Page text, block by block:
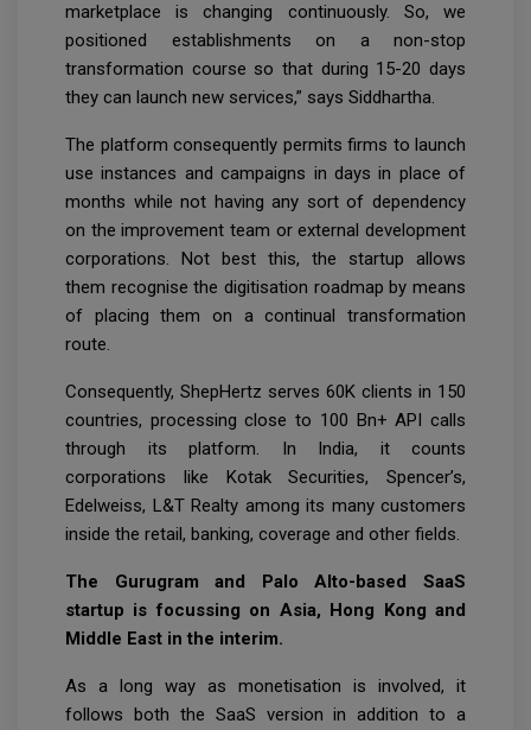
marketplace is changing continuously. So, we
positioned establishments on a non-stop
transformation course so that during 15-20 days
they can launch new services,” says Siddhartha.
The platform consequently permits firms to launch
use instances and campaigns in days in place of
months while not having any sort of dependency
on the improvement team or external development
corporations. Not best this, the startup allows
them recognise the digitisation roadmap by means
of placing them on a continual transformation
route.
Consequently, ShepHertz serves 60K clients in 150
countries, processing close to 100 Bn+ API calls
through its platform. In India, it counts
corporations like Kotak Securities, Spencer’s,
Edelweiss, L&T Realty among its many customers
inside the retail, banking, coverage and other fields.
The Gurugram and Palo Alto-based SaaS
startup is focussing on Asia, Hong Kong and
Middle East in the interim.
As a long way as monetisation is involved, it
follows both the SaaS version in addition to a